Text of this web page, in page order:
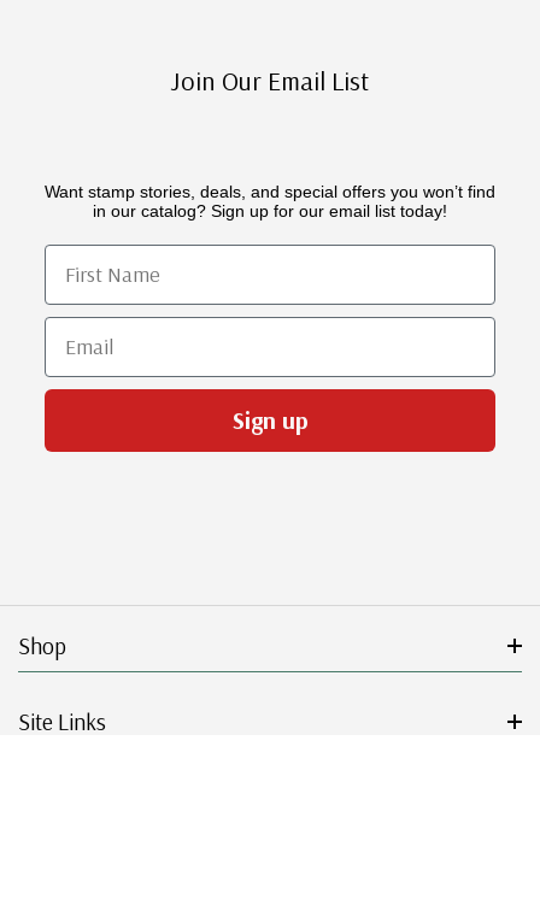
Join Our Email List
Want stamp stories, deals, and special offers you won’t find
in our catalog? Sign up for our email list today!
First Name
Email
Sign up
Shop
Site Links